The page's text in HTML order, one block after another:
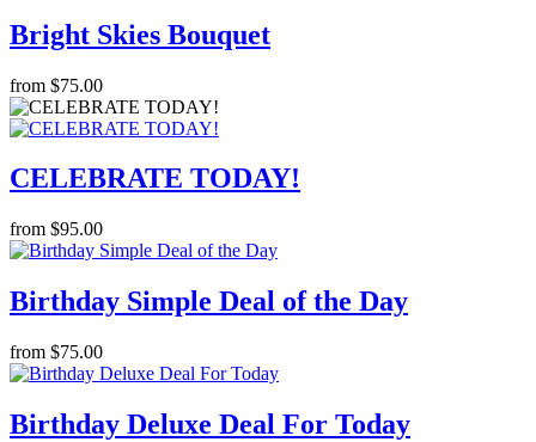
Bright Skies Bouquet
from $75.00
CELEBRATE TODAY!
from $95.00
Birthday Simple Deal of the Day
from $75.00
Birthday Deluxe Deal For Today